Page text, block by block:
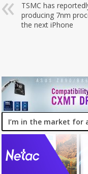
TSMC has
producing 7nm
the next iPhone